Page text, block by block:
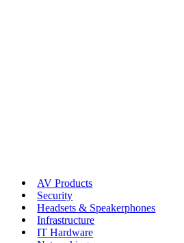
AV Products
Security
Headsets & Speakerphones
Infrastructure
IT Hardware